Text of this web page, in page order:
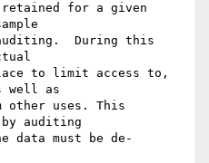
for a given
During this
to limit access to,
well as
uses. This
auditing
data must be de-